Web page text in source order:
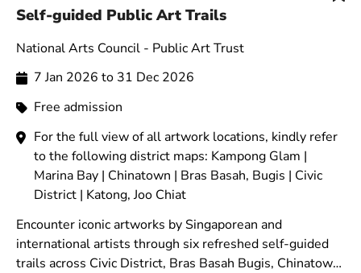
Self-guided Public Art Trails
National Arts Council - Public Art Trust
7 Jan 2026 to 31 Dec 2026
Free admission
For the full view of all artwork locations, kindly refer
to the following district maps: Kampong Glam |
Marina Bay | Chinatown | Bras Basah, Bugis | Civic
District | Katong, Joo Chiat
Encounter iconic artworks by Singaporean and
international artists through six refreshed self-guided
trails across Civic District, Bras Basah Bugis, Chinatown,